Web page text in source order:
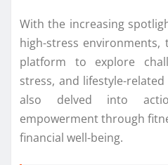
With the increasing
high-stress
platform to explore
stress, and lifestyle-
also delved into
empowerment through
financial well-being.